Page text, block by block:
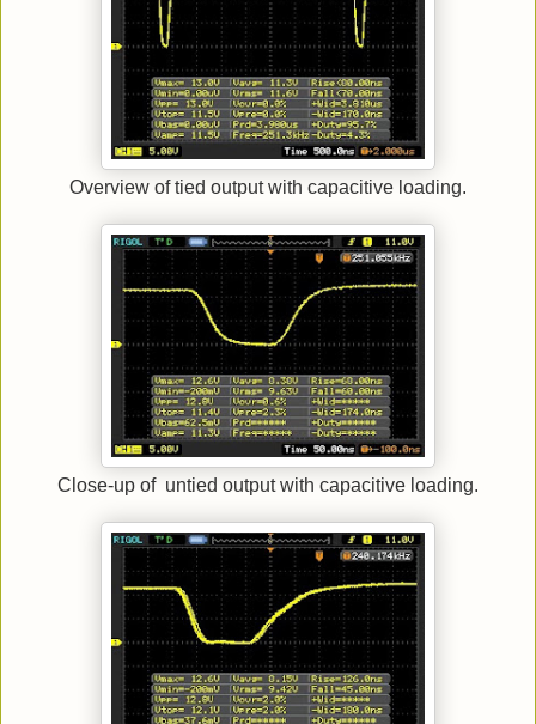
Overview of tied output with capacitive loading.
Close-up of untied output with capacitive loading.